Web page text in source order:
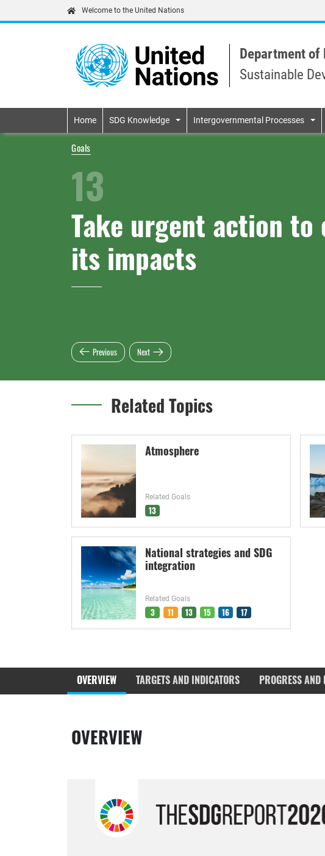
Welcome to the United Nations
Department
Sustainable
Primary navigation
Home SDG Knowledge Intergovernmental Processes
Goals
13
Take urgent action to
its impacts
Previous Next
Related Topics
Atmosphere
Related Goals
13
National strategies and SDG
integration
Related Goals
3 11 13 15 16 17
OVERVIEW TARGETS AND INDICATORS PROGRESS AND
OVERVIEW